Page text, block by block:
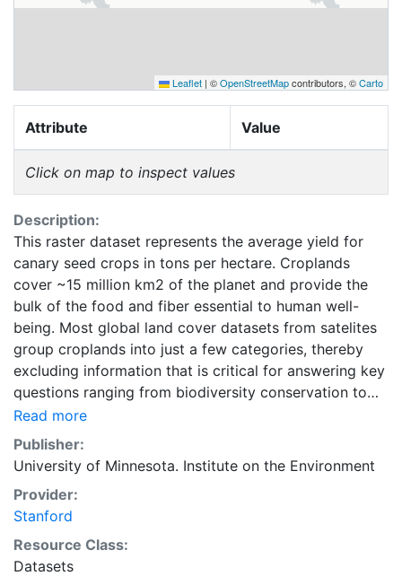
Leaflet | ©OpenStreetMapcontributors, ©Carto
Attribute Value
Click on map to inspect values
Description:
This raster dataset represents the average yield for
canary seed crops in tons per hectare. Croplands
cover ~15 million km2 of the planet and provide the
bulk of the food and fiber essential to human well-
being. Most global land cover datasets from satelites
group croplands into just a few categories, thereby
excluding information that is critical for answering key
questions ranging from biodiversity conservation to
food security to biogeochemical cycling. Information
about agricultural land use practices like crop
selection, yield, and fertilizer use is even more
limited.Here we present land use data sets created by
combining national, state, and county level census
statistics with a recently updated global data set of
croplands on a 5 minute by 5 minute (~10km x 10 km)
latitude/longitude grid. Temporal resolution: Year
Read more
Publisher:
University of Minnesota. Institute on the Environment
Provider:
Stanford
Resource Class:
Datasets